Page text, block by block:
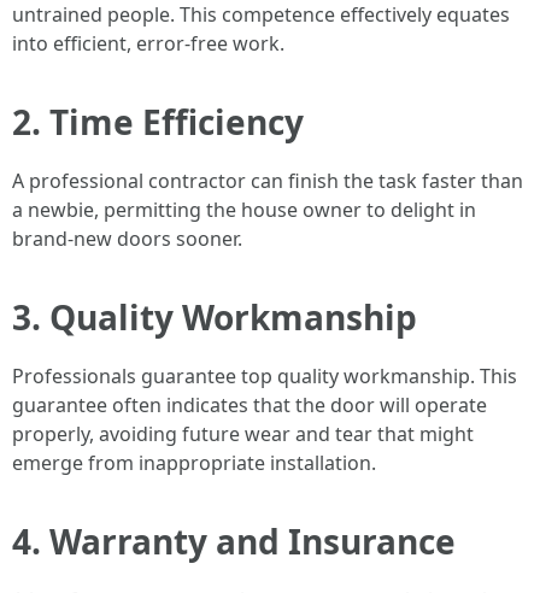
untrained people. This competence effectively equates
into efficient, error-free work.
2. Time Efficiency
A professional contractor can finish the task faster than
a newbie, permitting the house owner to delight in
brand-new doors sooner.
3. Quality Workmanship
Professionals guarantee top quality workmanship. This
guarantee often indicates that the door will operate
properly, avoiding future wear and tear that might
emerge from inappropriate installation.
4. Warranty and Insurance